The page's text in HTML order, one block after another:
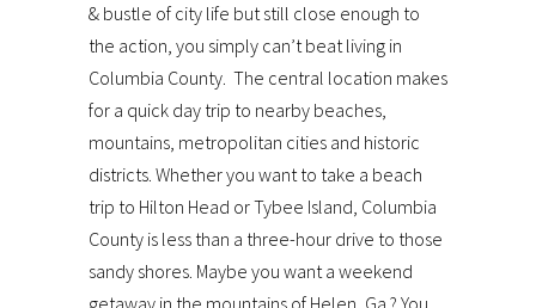
& bustle of city life but still close enough to
the action, you simply can’t beat living in
Columbia County. The central location makes
for a quick day trip to nearby beaches,
mountains, metropolitan cities and historic
districts. Whether you want to take a beach
trip to Hilton Head or Tybee Island, Columbia
County is less than a three-hour drive to those
sandy shores. Maybe you want a weekend